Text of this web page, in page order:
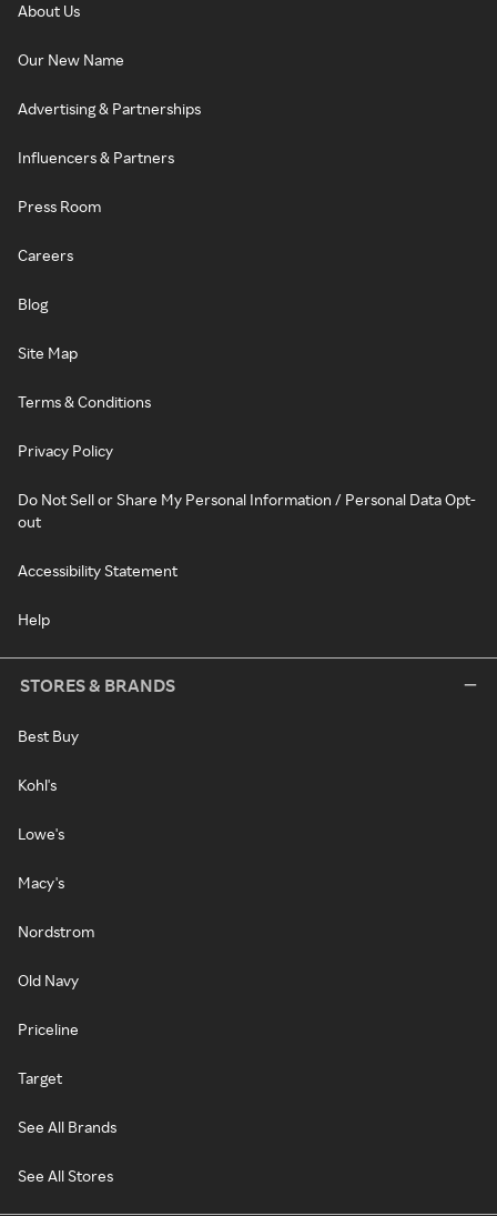
About Us
Our New Name
Advertising & Partnerships
Influencers & Partners
Press Room
Careers
Blog
Site Map
Terms & Conditions
Privacy Policy
Do Not Sell or Share My Personal Information / Personal Data Opt-
out
Accessibility Statement
Help
STORES & BRANDS
Best Buy
Kohl's
Lowe's
Macy's
Nordstrom
Old Navy
Priceline
Target
See All Brands
See All Stores